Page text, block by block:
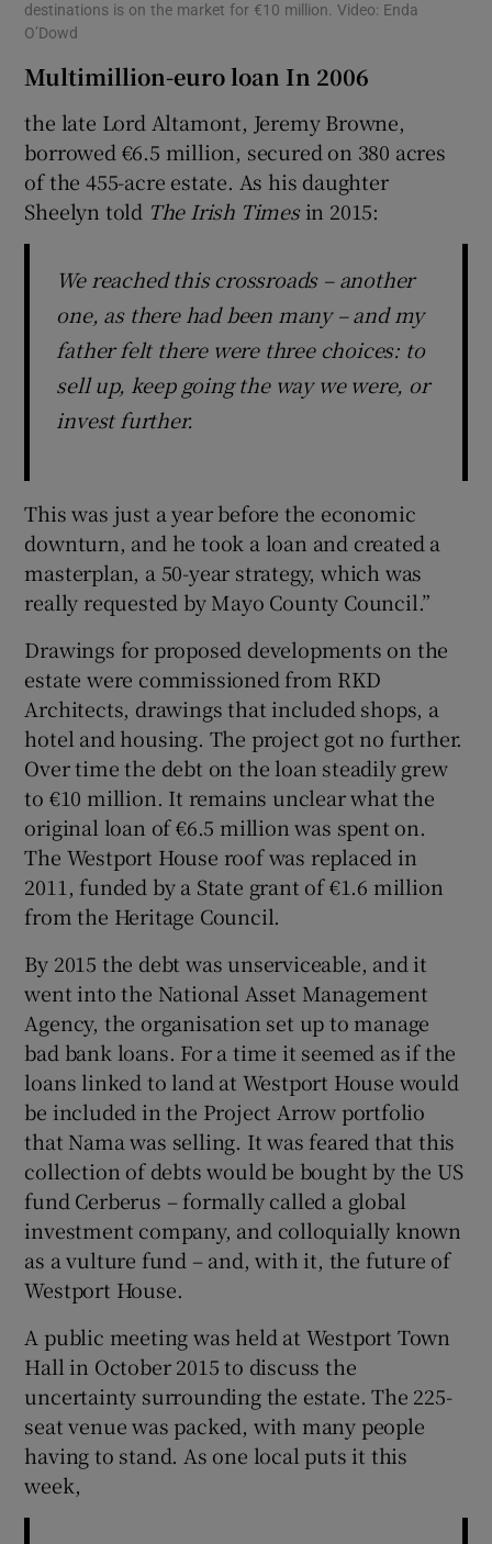
destinations is on the market for €10 million. Video: Enda
O’Dowd
Multimillion-euro loan In 2006
the late Lord Altamont, Jeremy Browne,
borrowed €6.5 million, secured on 380 acres
of the 455-acre estate. As his daughter
Sheelyn told The Irish Timesin 2015:
We reached this crossroads – another
one, as there had been many – and my
father felt there were three choices: to
sell up, keep going the way we were, or
invest further.
This was just a year before the economic
downturn, and he took a loan and created a
masterplan, a 50-year strategy, which was
really requested by Mayo County Council.”
Drawings for proposed developments on the
estate were commissioned from RKD
Architects, drawings that included shops, a
hotel and housing. The project got no further.
Over time the debt on the loan steadily grew
to €10 million. It remains unclear what the
original loan of €6.5 million was spent on.
The Westport House roof was replaced in
2011, funded by a State grant of €1.6 million
from the Heritage Council.
By 2015 the debt was unserviceable, and it
went into the National Asset Management
Agency, the organisation set up to manage
bad bank loans. For a time it seemed as if the
loans linked to land at Westport House would
be included in the Project Arrow portfolio
that Nama was selling. It was feared that this
collection of debts would be bought by the US
fund Cerberus – formally called a global
investment company, and colloquially known
as a vulture fund – and, with it, the future of
Westport House.
A public meeting was held at Westport Town
Hall in October 2015 to discuss the
uncertainty surrounding the estate. The 225-
seat venue was packed, with many people
having to stand. As one local puts it this
week,